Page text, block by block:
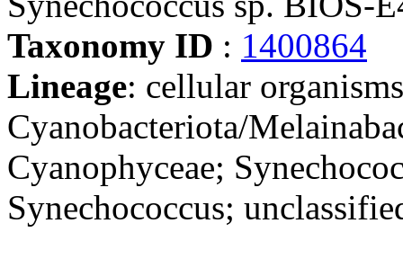
Taxonomy ID : 1400864
Lineage: cellular
Cyanobacteriota/
Cyanophyceae;
Synechococcus;